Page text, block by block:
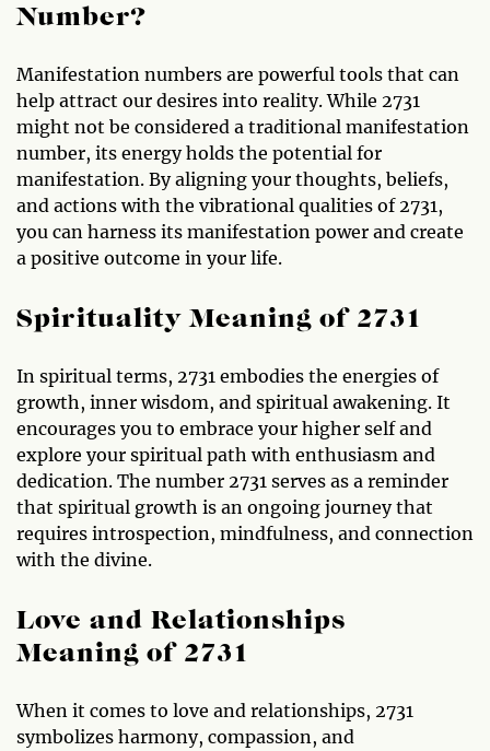
Number?
Manifestation numbers are powerful tools that can
help attract our desires into reality. While 2731
might not be considered a traditional manifestation
number, its energy holds the potential for
manifestation. By aligning your thoughts, beliefs,
and actions with the vibrational qualities of 2731,
you can harness its manifestation power and create
a positive outcome in your life.
Spirituality Meaning of 2731
In spiritual terms, 2731 embodies the energies of
growth, inner wisdom, and spiritual awakening. It
encourages you to embrace your higher self and
explore your spiritual path with enthusiasm and
dedication. The number 2731 serves as a reminder
that spiritual growth is an ongoing journey that
requires introspection, mindfulness, and connection
with the divine.
Love and Relationships
Meaning of 2731
When it comes to love and relationships, 2731
symbolizes harmony, compassion, and